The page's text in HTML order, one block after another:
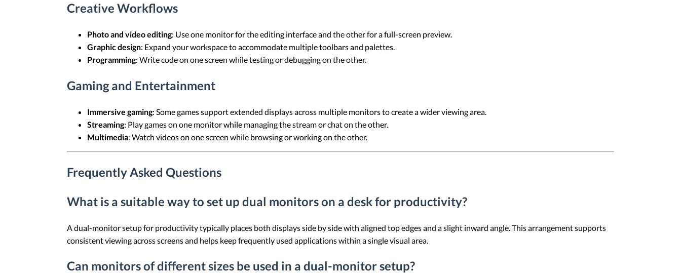
Creative Workflows
Photo and video editing: Use one monitor for the editing interface and the other for a full-screen preview.
Graphic design: Expand your workspace to accommodate multiple toolbars and palettes.
Programming: Write code on one screen while testing or debugging on the other.
Gaming and Entertainment
Immersive gaming: Some games support extended displays across multiple monitors to create a wider viewing area.
Streaming: Play games on one monitor while managing the stream or chat on the other.
Multimedia: Watch videos on one screen while browsing or working on the other.
Frequently Asked Questions
What is a suitable way to set up dual monitors on a desk for productivity?
A dual-monitor setup for productivity typically places both displays side by side with aligned top edges and a slight inward angle. This arrangement supports
consistent viewing across screens and helps keep frequently used applications within a single visual area.
Can monitors of different sizes be used in a dual-monitor setup?